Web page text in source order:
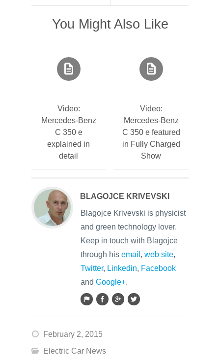
You Might Also Like
Video:
Mercedes-Benz
C 350 e
explained in
detail
Video:
Mercedes-Benz
C 350 e featured
in Fully Charged
Show
BLAGOJCE KRIVEVSKI
Blagojce Krivevski is physicist
and green technology lover.
Keep in touch with Blagojce
through his email , web site,
Twitter, Linkedin, Facebook
and Google+.
February 2, 2015
Electric Car News